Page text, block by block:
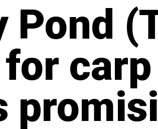
Pond